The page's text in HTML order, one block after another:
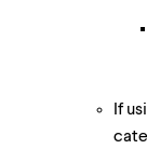
If